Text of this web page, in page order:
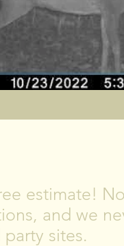
estimate!
and we
sites.